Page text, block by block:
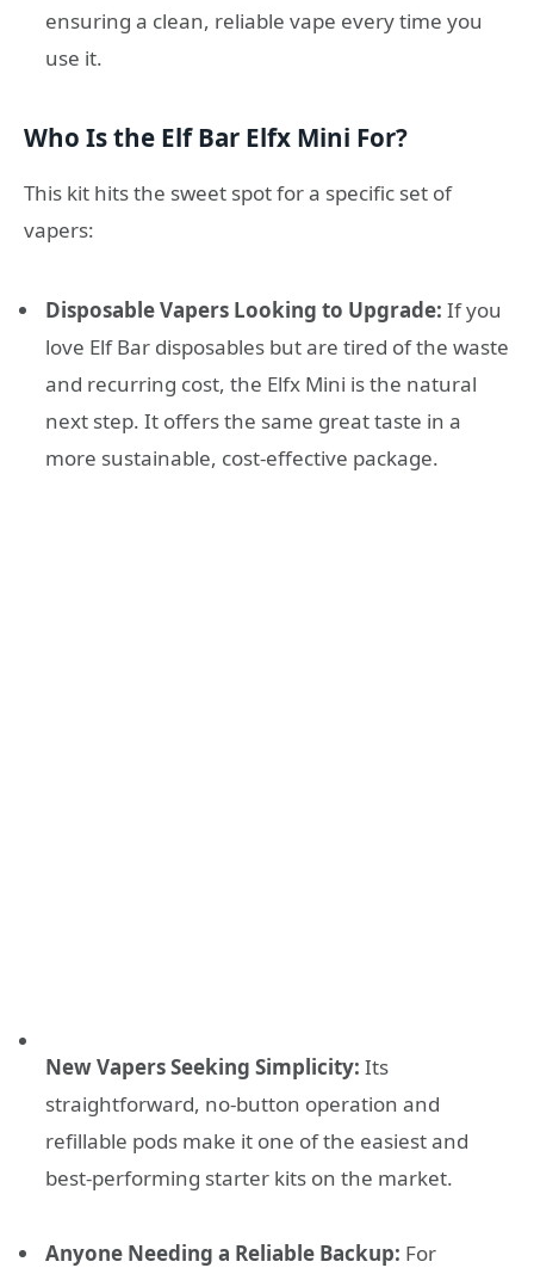
ensuring a clean, reliable vape every time you
use it.
Who Is the Elf Bar Elfx Mini For?
This kit hits the sweet spot for a specific set of
vapers:
Disposable Vapers Looking to Upgrade: If you
love Elf Bar disposables but are tired of the waste
and recurring cost, the Elfx Mini is the natural
next step. It offers the same great taste in a
more sustainable, cost-effective package.
New Vapers Seeking Simplicity: Its
straightforward, no-button operation and
refillable pods make it one of the easiest and
best-performing starter kits on the market.
Anyone Needing a Reliable Backup: For